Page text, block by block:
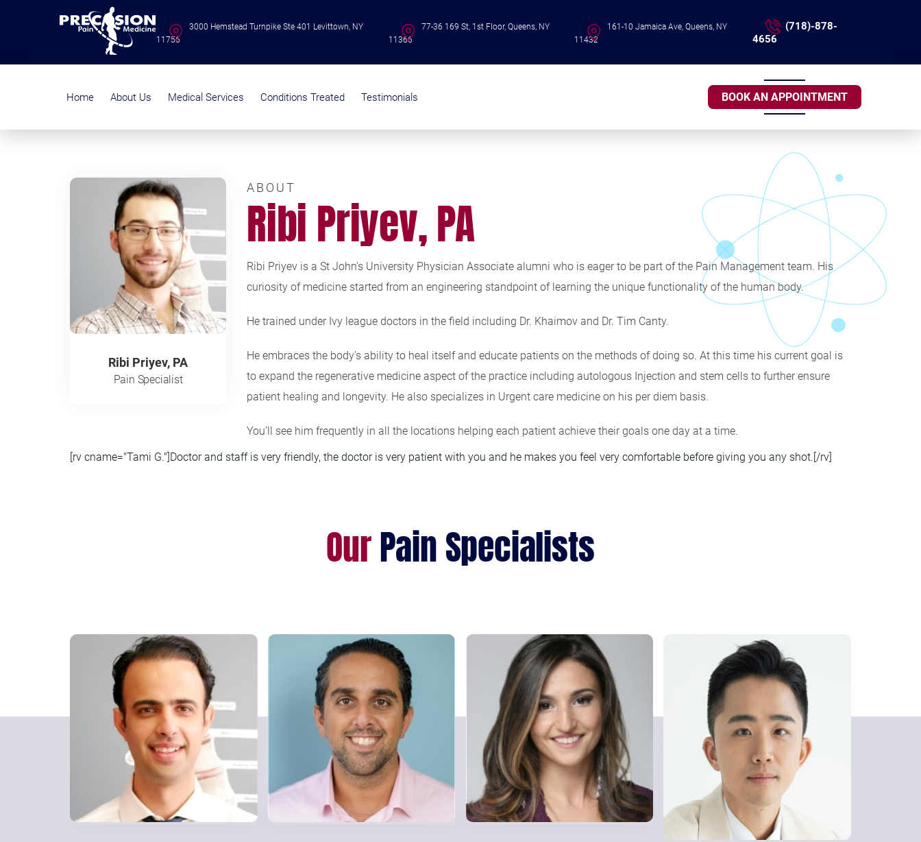
3000 Hemstead Turnpike Ste 401 Levittown, NY
11756
77-36 169 St, 1st Floor, Queens, NY
11366
161-10 Jamaica Ave, Queens, NY
11432
(718)-878-
4656
Home About Us Medical Services Conditions Treated Testimonials BOOK AN APPOINTMENT
Ribi Priyev, PA
Pain Specialist
ABOUT
Ribi Priyev, PA
Ribi Priyev is a St John’s University Physician Associate alumni who is eager to be part of the Pain Management team. His
curiosity of medicine started from an engineering standpoint of learning the unique functionality of the human body.
He trained under Ivy league doctors in the field including Dr. Khaimov and Dr. Tim Canty.
He embraces the body’s ability to heal itself and educate patients on the methods of doing so. At this time his current goal is
to expand the regenerative medicine aspect of the practice including autologous Injection and stem cells to further ensure
patient healing and longevity. He also specializes in Urgent care medicine on his per diem basis.
You’ll see him frequently in all the locations helping each patient achieve their goals one day at a time.
[rv cname="Tami G."]Doctor and staff is very friendly, the doctor is very patient with you and he makes you feel very comfortable before giving you any shot.[/rv]
OurPain Specialists